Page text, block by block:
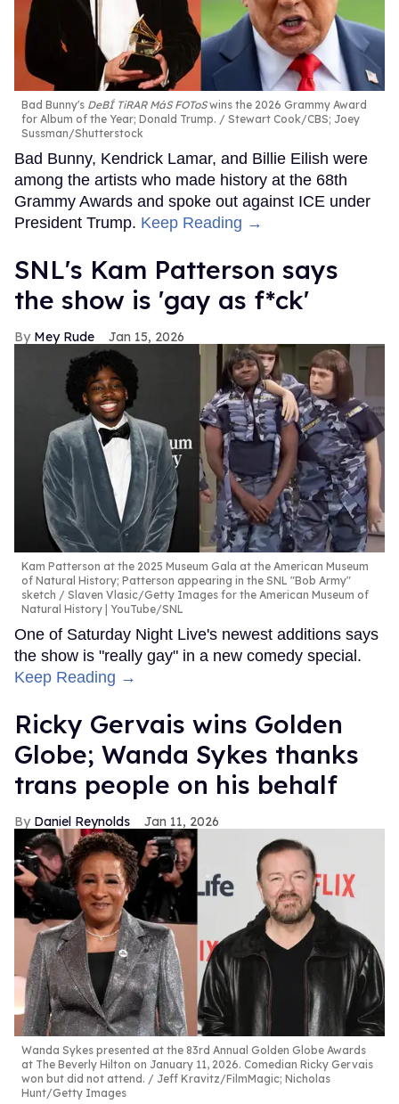
Bad Bunny's DeBÍ TiRAR MáS FOToSwins the 2026 Grammy Award
for Album of the Year; Donald Trump.
Stewart Cook/CBS; Joey
Sussman/Shutterstock
Bad Bunny, Kendrick Lamar, and Billie Eilish were
among the artists who made history at the 68th
Grammy Awards and spoke out against ICE under
President Trump. Keep Reading →
SNL's Kam Patterson says
the show is 'gay as f*ck'
Mey Rude Jan 15, 2026
Kam Patterson at the 2025 Museum Gala at the American Museum
of Natural History; Patterson appearing in the SNL "Bob Army"
sketch
Slaven Vlasic/Getty Images for the American Museum of
Natural History | YouTube/SNL
One of Saturday Night Live's newest additions says
the show is "really gay" in a new comedy special.
Keep Reading →
Ricky Gervais wins Golden
Globe; Wanda Sykes thanks
trans people on his behalf
Daniel Reynolds Jan 11, 2026
Wanda Sykes presented at the 83rd Annual Golden Globe Awards
at The Beverly Hilton on January 11, 2026. Comedian Ricky Gervais
won but did not attend.
Jeff Kravitz/FilmMagic; Nicholas
Hunt/Getty Images